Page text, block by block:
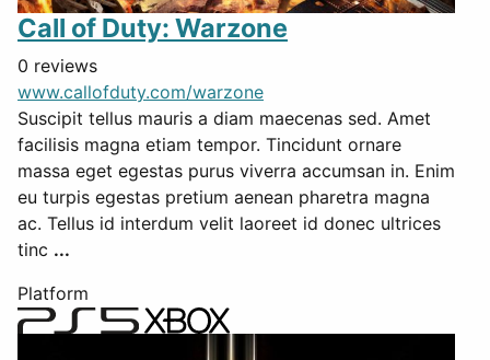
Call of Duty: Warzone
0 reviews
www.callofduty.com/warzone
Suscipit tellus mauris a diam maecenas sed. Amet
facilisis magna etiam tempor. Tincidunt ornare
massa eget egestas purus viverra accumsan in. Enim
eu turpis egestas pretium aenean pharetra magna
ac. Tellus id interdum velit laoreet id donec ultrices
tinc ...
Platform